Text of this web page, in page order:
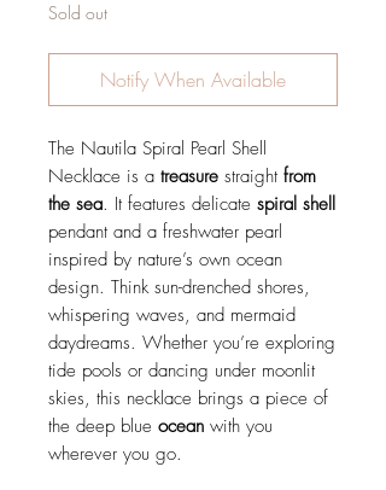
Sold out
Notify When Available
The Nautila Spiral Pearl Shell
Necklace is a treasure straight from
the sea. It features delicate spiral shell
pendant and a freshwater pearl
inspired by nature’s own ocean
design. Think sun-drenched shores,
whispering waves, and mermaid
daydreams. Whether you’re exploring
tide pools or dancing under moonlit
skies, this necklace brings a piece of
the deep blue ocean with you
wherever you go.